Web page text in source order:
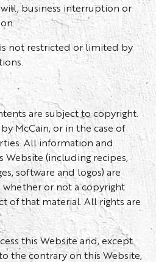
business interruption or
not restricted or limited by
are subject to copyright.
McCain, or in the case of
All information and
(including recipes,
software and logos) are
or not a copyright
of that material. All rights are
this Website and, except
the contrary on this Website,